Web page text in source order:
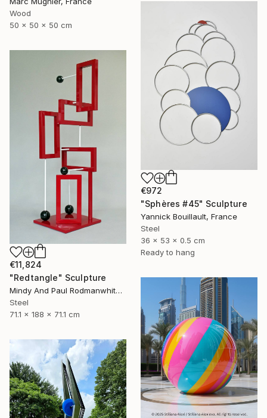
Wood
50 x 50 x 50 cm
€972
"Sphères #45" Sculpture
Yannick Bouillault, France
Steel
36 x 53 x 0.5 cm
Ready to hang
€11,824
"Redtangle" Sculpture
Mindy And Paul Rodmanwhite, United States
Steel
71.1 x 188 x 71.1 cm